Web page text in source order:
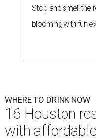
Stop and smell the
blooming with fun
WHERE TO DRINK NOW
16 Houston
with